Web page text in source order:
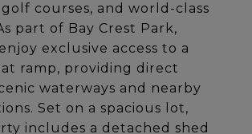
courses, and world-class
part of Bay Crest Park,
exclusive access to a
ramp, providing direct
waterways and nearby
Set on a spacious lot,
includes a detached shed